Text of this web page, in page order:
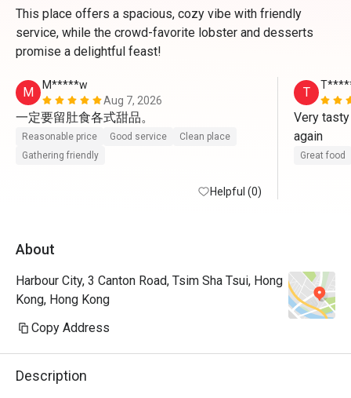
This place offers a spacious, cozy vibe with friendly
service, while the crowd-favorite lobster and desserts
promise a delightful feast!
M
M*****w
Aug 7, 2026
一定要留肚食各式甜品。
Reasonable price Good service
Clean place
Gathering friendly
Helpful (0)
T
Very
again
Great food
About
Harbour City, 3 Canton Road, Tsim Sha Tsui, Hong
Kong, Hong Kong
Copy Address
Description